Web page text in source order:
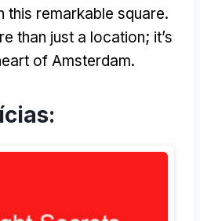
this remarkable square.
than just a location; it’s
of Amsterdam.